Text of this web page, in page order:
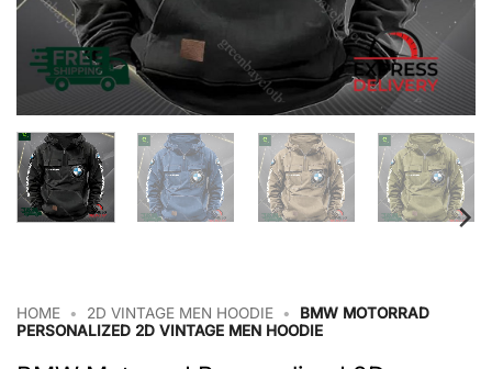
HOME • 2D VINTAGE MEN HOODIE •
BMW MOTORRAD
PERSONALIZED 2D VINTAGE MEN HOODIE